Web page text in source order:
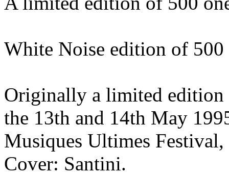
White Noise edition of 500
Originally a limited edition
the 13th and 14th May
Musiques Ultimes Festival,
Cover: Santini.